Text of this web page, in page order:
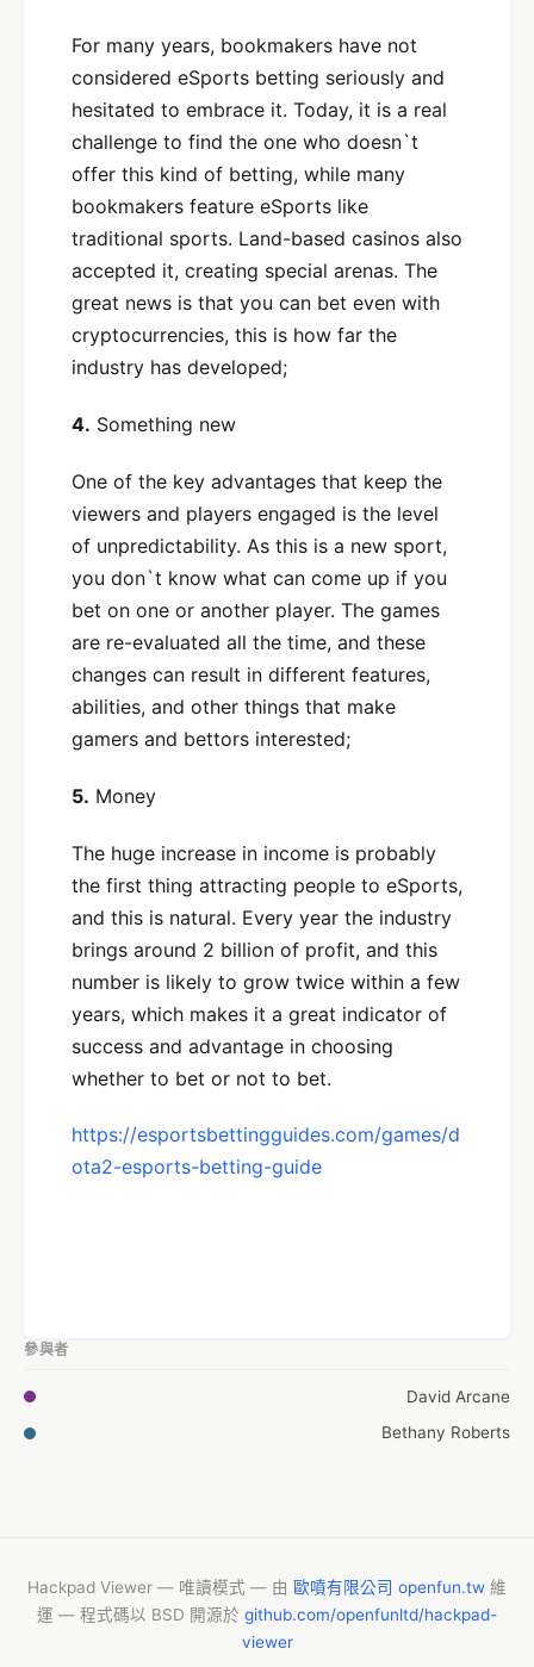
For many years, bookmakers have not
considered eSports betting seriously and
hesitated to embrace it. Today, it is a real
challenge to find the one who doesn`t
offer this kind of betting, while many
bookmakers feature eSports like
traditional sports. Land-based casinos also
accepted it, creating special arenas. The
great news is that you can bet even with
cryptocurrencies, this is how far the
industry has developed;
4. Something new
One of the key advantages that keep the
viewers and players engaged is the level
of unpredictability. As this is a new sport,
you don`t know what can come up if you
bet on one or another player. The games
are re-evaluated all the time, and these
changes can result in different features,
abilities, and other things that make
gamers and bettors interested;
5. Money
The huge increase in income is probably
the first thing attracting people to eSports,
and this is natural. Every year the industry
brings around 2 billion of profit, and this
number is likely to grow twice within a few
years, which makes it a great indicator of
success and advantage in choosing
whether to bet or not to bet.
https://esportsbettingguides.com/games/d
ota2-esports-betting-guide
參與者
David Arcane
Bethany Roberts
Hackpad Viewer — 唯讀模式 — 由 歐噴有限公司 openfun.tw 維
運 — 程式碼以 BSD 開源於 github.com/openfunltd/hackpad-
viewer